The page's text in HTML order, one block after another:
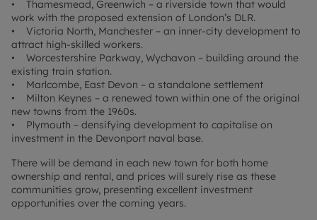
• Thamesmead, Greenwich – a riverside town that would
work with the proposed extension of London’s DLR.
• Victoria North, Manchester – an inner-city development to
attract high-skilled workers.
• Worcestershire Parkway, Wychavon – building around the
existing train station.
• Marlcombe, East Devon – a standalone settlement
• Milton Keynes – a renewed town within one of the original
new towns from the 1960s.
• Plymouth – densifying development to capitalise on
investment in the Devonport naval base.
There will be demand in each new town for both home
ownership and rental, and prices will surely rise as these
communities grow, presenting excellent investment
opportunities over the coming years.